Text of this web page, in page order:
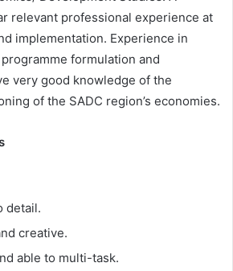
relevant professional experience at
implementation. Experience in
formulation and
very good knowledge of the
of the SADC region’s economies.
detail.
creative.
able to multi-task.